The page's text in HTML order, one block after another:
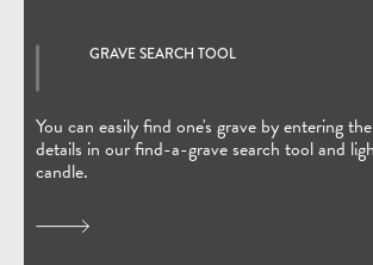
GRAVE SEARCH TOOL
You can easily find one's grave by entering
details in our find-a-grave search tool and
candle.
(Open in new window)